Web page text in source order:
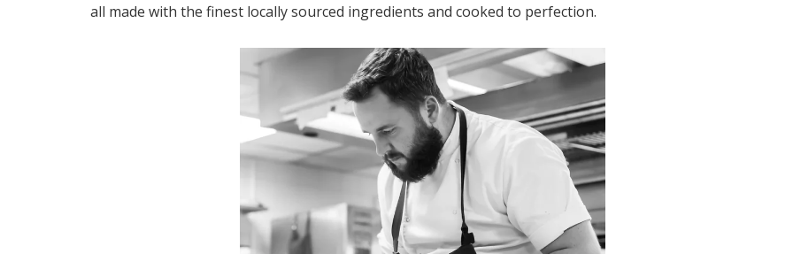
all made with the finest locally sourced ingredients and cooked to perfection.